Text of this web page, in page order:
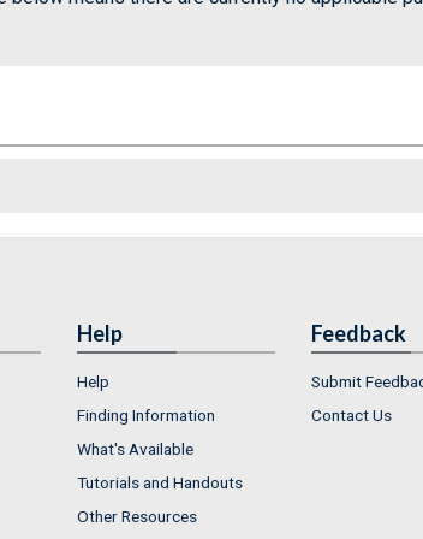
Help
Help
Finding Information
What's Available
Tutorials and Handouts
Other Resources
Feedback
Submit
Contact Us